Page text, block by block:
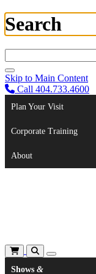
Search
Skip to Main Content
Call 404.733.4600
Plan Your Visit
Corporate Training
About
Shows &